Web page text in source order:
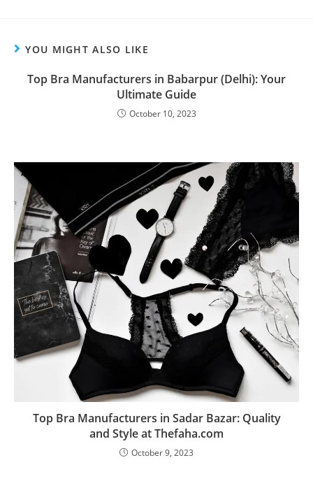
YOU MIGHT ALSO LIKE
Top Bra Manufacturers in Babarpur (Delhi): Your
Ultimate Guide
October 10, 2023
Top Bra Manufacturers in Sadar Bazar: Quality
and Style at Thefaha.com
October 9, 2023